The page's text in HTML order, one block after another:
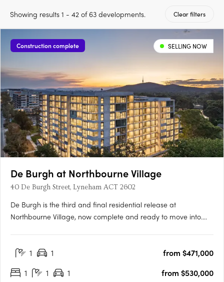
Showing results 1 - 42 of 63 developments. Clear filters
Construction complete SELLING NOW
De Burgh at Northbourne Village
40 De Burgh Street, Lyneham ACT 2602
De Burgh is the third and final residential release at
Northbourne Village, now complete and ready to move into.
connected inner north living with everyday convenience at
1 1
from $471,000
1
1 1 from $530,000